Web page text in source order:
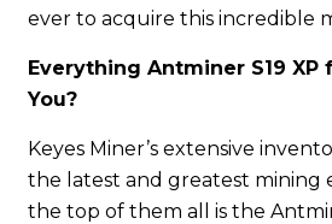
ever to acquire this incredible
Everything Antminer S19 XP
You?
Keyes Miner’s extensive
the latest and greatest mining
the top of them all is the